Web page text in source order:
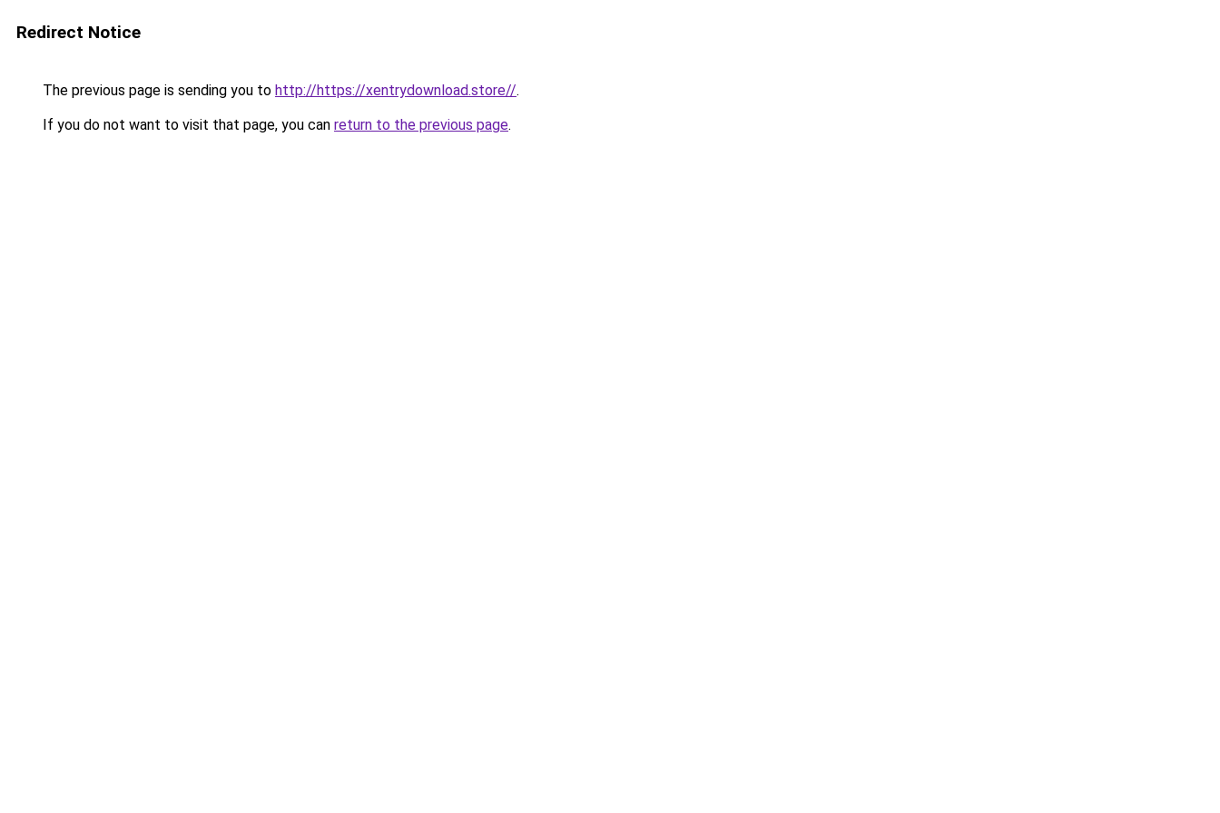
Redirect Notice
The previous page is sending you to http://https://xentrydownload.store//.
If you do not want to visit that page, you can return to the previous page.